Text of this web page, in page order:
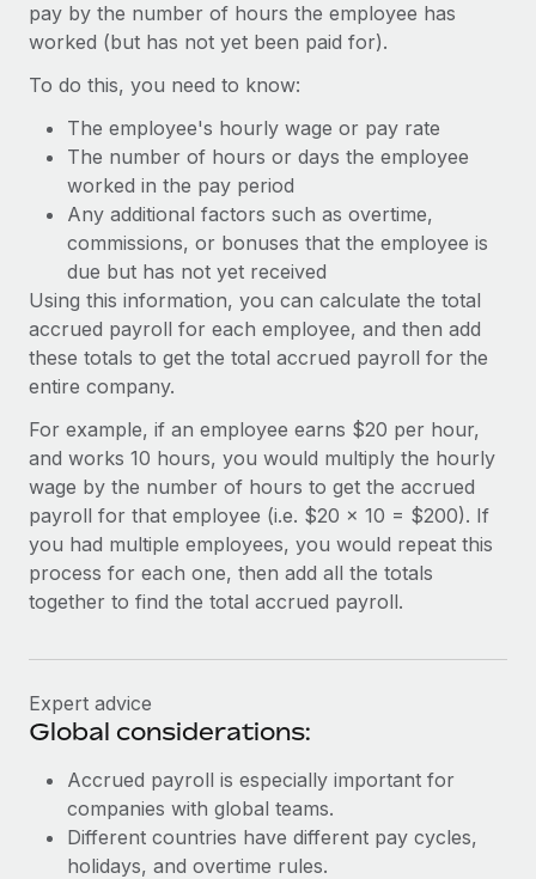
BLOG POSTS
Why owned entities are key to maintaining
As the global workforce continues to expand in response
to the demands of today’s labor market, the...
Learn More
What a Workday global payroll implementation
actually looks like
Most teams hear "payroll implementation" and picture a
six-month project with a dedicated team....
Learn More
pay by the number of hours the employee has
worked (but has not yet been paid for).
To do this, you need to know:
The employee's hourly wage or pay rate
The number of hours or days the employee
worked in the pay period
Any additional factors such as overtime,
commissions, or bonuses that the employee is
due but has not yet received
Using this information, you can calculate the total
accrued payroll for each employee, and then add
these totals to get the total accrued payroll for the
entire company.
For example, if an employee earns $20 per hour,
and works 10 hours, you would multiply the hourly
wage by the number of hours to get the accrued
payroll for that employee (i.e. $20 x 10 = $200). If
you had multiple employees, you would repeat this
process for each one, then add all the totals
together to find the total accrued payroll.
Expert advice
Global considerations:
Accrued payroll is especially important for
companies with global teams.
Different countries have different pay cycles,
holidays, and overtime rules.